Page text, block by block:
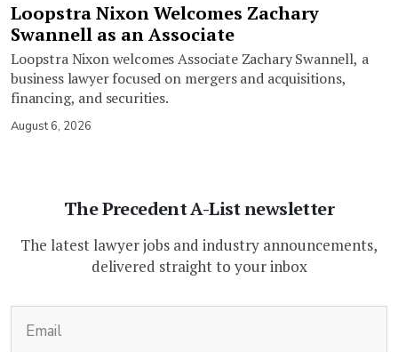
Loopstra Nixon Welcomes Zachary
Swannell as an Associate
Loopstra Nixon welcomes Associate Zachary Swannell, a
business lawyer focused on mergers and acquisitions,
financing, and securities.
August 6, 2026
The Precedent A-List newsletter
The latest lawyer jobs and industry announcements,
delivered straight to your inbox